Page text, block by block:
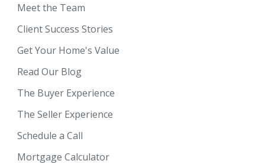
Meet the Team
Client Success Stories
Get Your Home's Value
Read Our Blog
The Buyer Experience
The Seller Experience
Schedule a Call
Mortgage Calculator